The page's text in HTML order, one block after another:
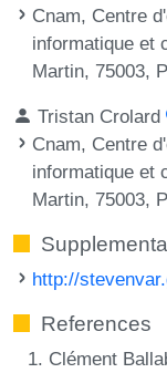
Cnam, Centre
informatique et
Martin, 75003,
Tristan Crolard
Cnam, Centre
informatique et
Martin, 75003,
http://
References
Clément